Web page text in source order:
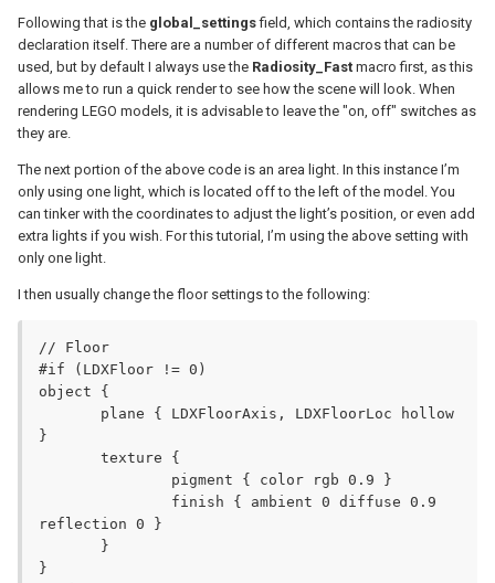
Following that is the global_settingsfield, which contains the radiosity
declaration itself. There are a number of different macros that can be
used, but by default I always use the Radiosity_Fast macro first, as this
allows me to run a quick render to see how the scene will look. When
rendering LEGO models, it is advisable to leave the "on, off" switches as
they are.
The next portion of the above code is an area light. In this instance I’m
only using one light, which is located off to the left of the model. You
can tinker with the coordinates to adjust the light’s position, or even add
extra lights if you wish. For this tutorial, I’m using the above setting with
only one light.
I then usually change the floor settings to the following:
// Floor
#if (LDXFloor != 0)
object {
}
reflection 0 }
}